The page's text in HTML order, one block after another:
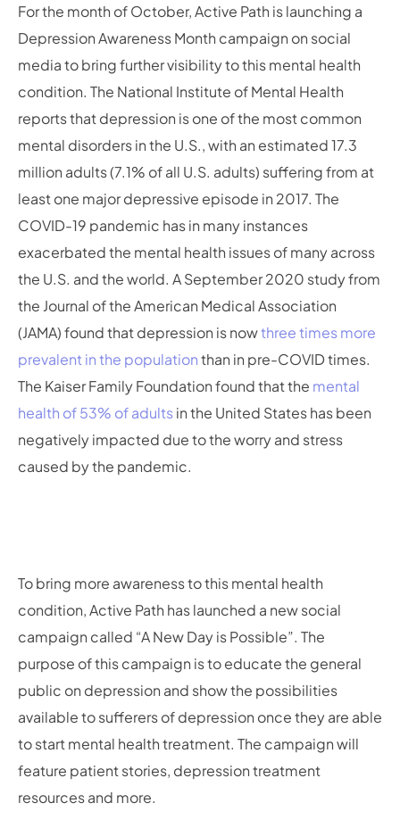
For the month of October, Active Path is launching a
Depression Awareness Month campaign on social
media to bring further visibility to this mental health
condition. The National Institute of Mental Health
reports that depression is one of the most common
mental disorders in the U.S., with an estimated 17.3
million adults (7.1% of all U.S. adults) suffering from at
least one major depressive episode in 2017. The
COVID-19 pandemic has in many instances
exacerbated the mental health issues of many across
the U.S. and the world. A September 2020 study from
the Journal of the American Medical Association
(JAMA) found that depression is nowthree times more
prevalent in the populationthan in pre-COVID times.
The Kaiser Family Foundation found that the mental
health of 53% of adultsin the United States has been
negatively impacted due to the worry and stress
caused by the pandemic.
To bring more awareness to this mental health
condition, Active Path has launched a new social
campaign called “A New Day is Possible”. The
purpose of this campaign is to educate the general
public on depression and show the possibilities
available to sufferers of depression once they are able
to start mental health treatment. The campaign will
feature patient stories, depression treatment
resources and more.